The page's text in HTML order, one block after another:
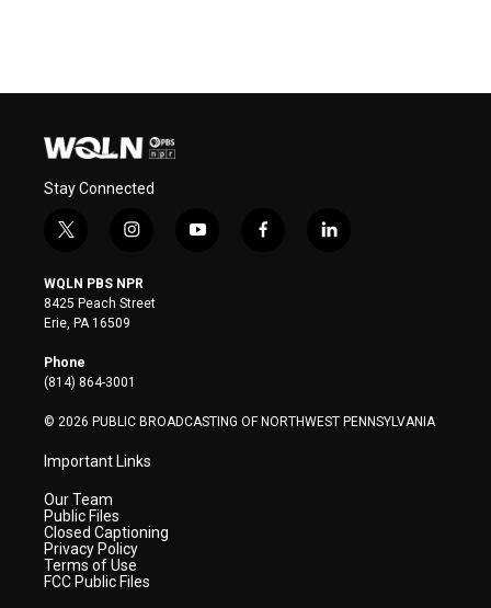
Stay Connected
t
i
t
t
e
r
i
s
t
a
y
f
l
WQLN PBS NPR
8425 Peach Street
Erie, PA 16509
Phone
(814) 864-3001
© 2026 PUBLIC BROADCASTING OF NORTHWEST PENNSYLVANIA
Important Links
Our Team
Public Files
Closed Captioning
Privacy Policy
Terms of Use
FCC Public Files